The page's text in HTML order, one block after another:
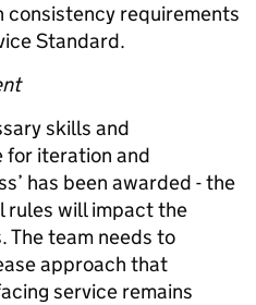
consistency requirements
Standard.
skills and
for iteration and
has been awarded - the
rules will impact the
team needs to
approach that
service remains